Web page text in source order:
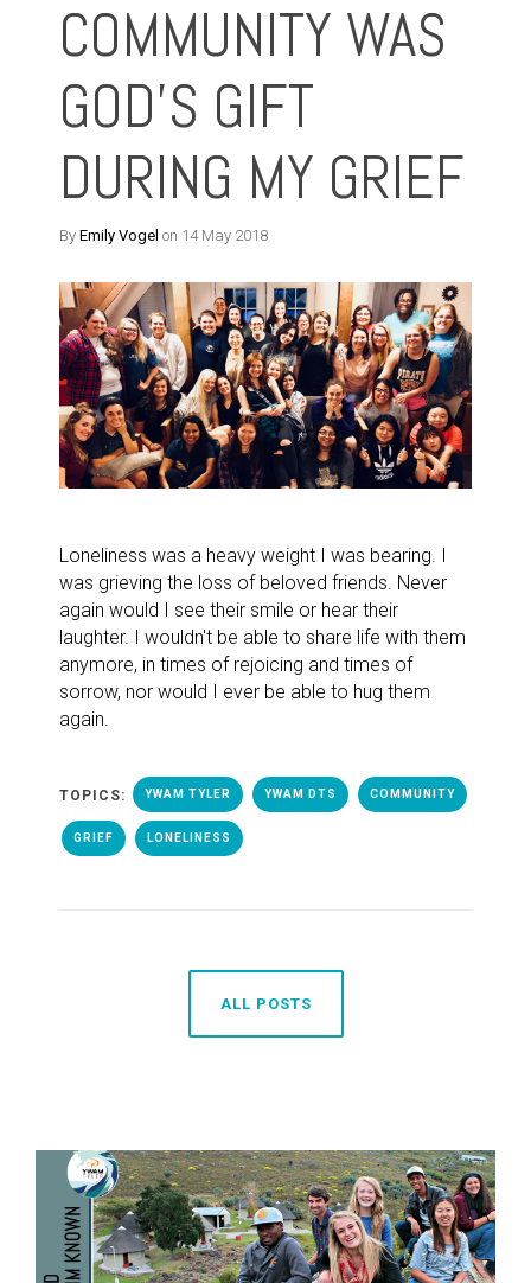
COMMUNITY WAS
GOD'S GIFT
DURING MY GRIEF
By Emily Vogel on 14 May 2018
Loneliness was a heavy weight I was bearing. I
was grieving the loss of beloved friends. Never
again would I see their smile or hear their
laughter. I wouldn't be able to share life with them
anymore, in times of rejoicing and times of
sorrow, nor would I ever be able to hug them
again.
TOPICS: YWAM TYLER YWAM DTS COMMUNITY
GRIEF LONELINESS
ALL POSTS